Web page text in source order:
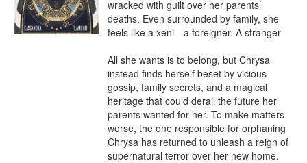
wracked with guilt over her parents’
deaths. Even surrounded by family, she
feels like a xeni—a foreigner. A stranger
All she wants is to belong, but Chrysa
instead finds herself beset by vicious
gossip, family secrets, and a magical
heritage that could derail the future her
parents wanted for her. To make matters
worse, the one responsible for orphaning
Chrysa has returned to unleash a reign of
supernatural terror over her new home.